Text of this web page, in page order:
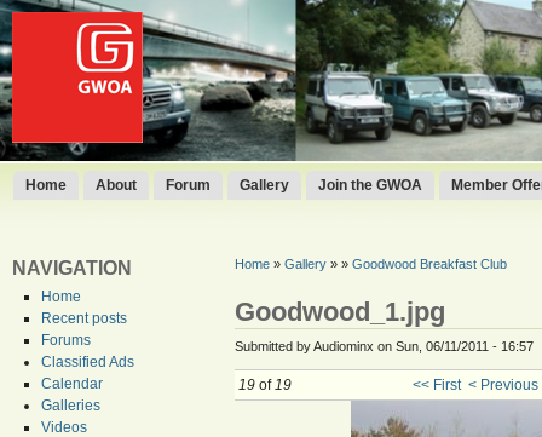
Home About Forum Gallery Join the GWOA Member
NAVIGATION
Home
Recent posts
Forums
Classified Ads
Calendar
Galleries
Videos
Home» Gallery» » Goodwood Breakfast Club
Goodwood_1.jpg
Submitted by Audiominx on Sun, 06/11/2011 - 16:57
19of 19 << First < Previous